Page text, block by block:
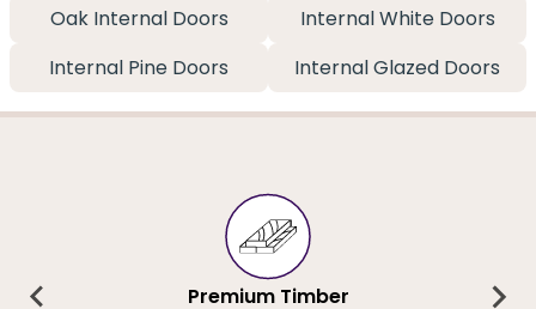
Oak Internal Doors
Internal White Doors
Internal Pine Doors
Internal Glazed Doors
Premium Timber